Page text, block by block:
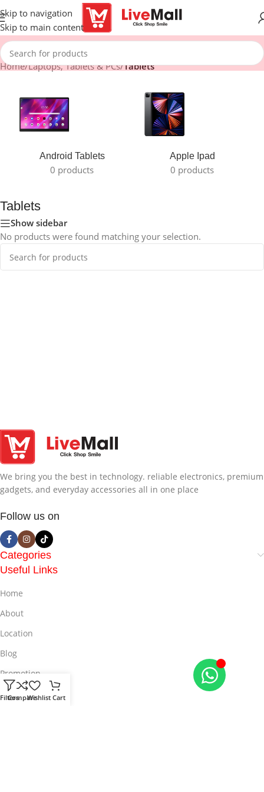
Skip to navigation
Skip to main content
Home/Laptops, Tablets & PCs/Tablets
Android Tablets
0 products
Apple Ipad
0 products
Tablets
Show sidebar
No products were found matching your selection.
We bring you the best in technology. reliable electronics, premium
gadgets, and everyday accessories all in one place
Follow us on
Categories
Useful Links
Home
About
Location
Blog
Promotion
Offers
Filters
CompareWishlist Cart